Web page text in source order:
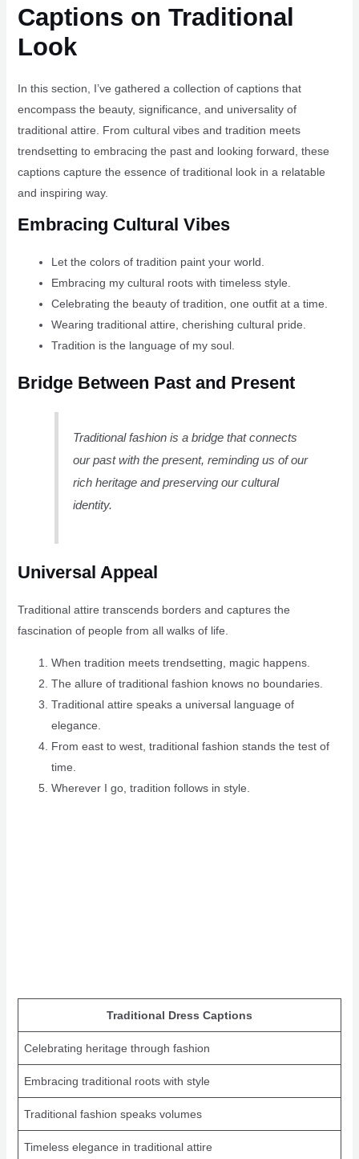
Captions on Traditional
Look
In this section, I’ve gathered a collection of captions that
encompass the beauty, significance, and universality of
traditional attire. From cultural vibes and tradition meets
trendsetting to embracing the past and looking forward, these
captions capture the essence of traditional look in a relatable
and inspiring way.
Embracing Cultural Vibes
Let the colors of tradition paint your world.
Embracing my cultural roots with timeless style.
Celebrating the beauty of tradition, one outfit at a time.
Wearing traditional attire, cherishing cultural pride.
Tradition is the language of my soul.
Bridge Between Past and Present
Traditional fashion is a bridge that connects
our past with the present, reminding us of our
rich heritage and preserving our cultural
identity.
Universal Appeal
Traditional attire transcends borders and captures the
fascination of people from all walks of life.
When tradition meets trendsetting, magic happens.
The allure of traditional fashion knows no boundaries.
Traditional attire speaks a universal language of
elegance.
From east to west, traditional fashion stands the test of
time.
Wherever I go, tradition follows in style.
Traditional Dress Captions
Celebrating heritage through fashion
Embracing traditional roots with style
Traditional fashion speaks volumes
Timeless elegance in traditional attire